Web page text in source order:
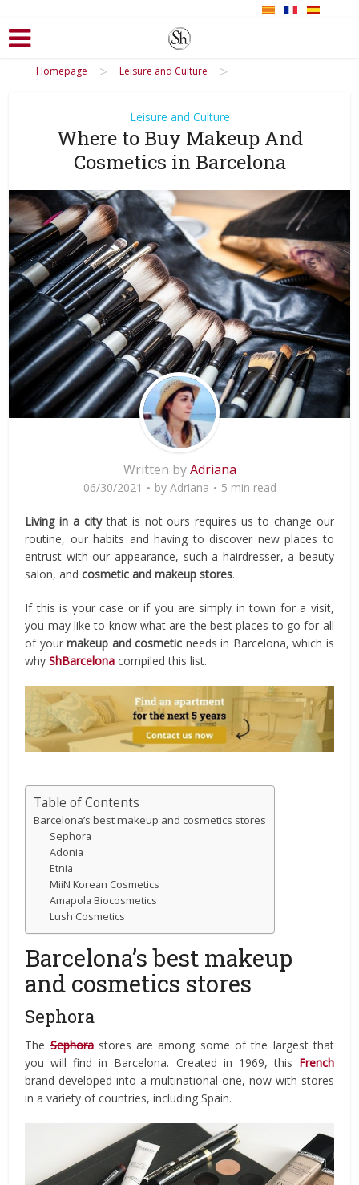
Homepage > Leisure and Culture >
Leisure and Culture
Where to Buy Makeup And
Cosmetics in Barcelona
Written byAdriana
06/30/2021 by Adriana 5 min read
Living in a citythat is not ours requires us to change our
routine, our habits and having to discover new places to
entrust with our appearance, such a hairdresser, a beauty
salon, and cosmetic and makeup stores.
If this is your case or if you are simply in town for a visit,
you may like to know what are the best places to go for all
of yourmakeup and cosmetic needs in Barcelona, which is
whyShBarcelona compiled this list.
Table of Contents
Barcelona’s best makeup and cosmetics stores
Sephora
Adonia
Etnia
MiiN Korean Cosmetics
Amapola Biocosmetics
Lush Cosmetics
Barcelona’s best makeup
and cosmetics stores
Sephora
TheSephorastores are among some of the largest that
you will find in Barcelona. Created in 1969, this French
brand developed into a multinational one, now with stores
in a variety of countries, including Spain.